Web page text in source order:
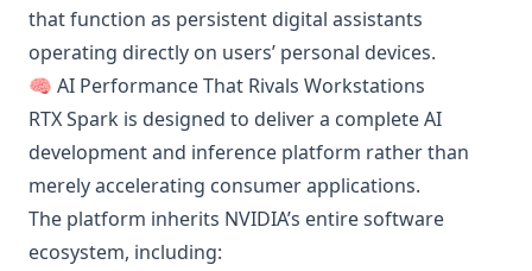
that function as persistent digital assistants
operating directly on users’ personal devices.
🧠 AI Performance That Rivals Workstations
RTX Spark is designed to deliver a complete AI
development and inference platform rather than
merely accelerating consumer applications.
The platform inherits NVIDIA’s entire software
ecosystem, including: